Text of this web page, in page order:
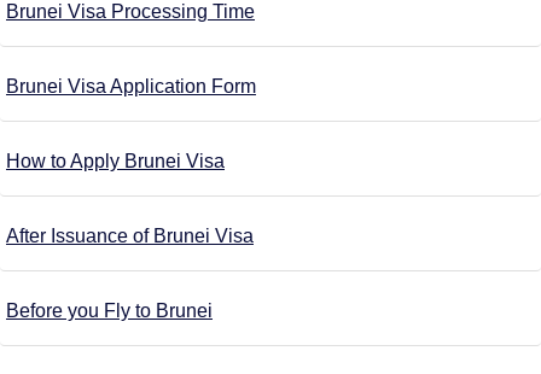
Brunei Visa Processing Time
Brunei Visa Application Form
How to Apply Brunei Visa
After Issuance of Brunei Visa
Before you Fly to Brunei